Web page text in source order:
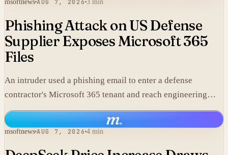
msoftnews AUG 7, 2026 3 min
Phishing Attack on US Defense
Supplier Exposes Microsoft 365
Files
An intruder used a phishing email to enter a defense
contractor's Microsoft 365 tenant and reach engineering
data, including material that may fall under export controls.
m.
msoftnews AUG 7, 2026 4 min